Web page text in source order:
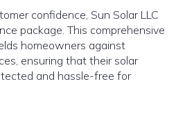
confidence, Sun Solar LLC
package. This comprehensive
homeowners against
ensuring that their solar
and hassle-free for